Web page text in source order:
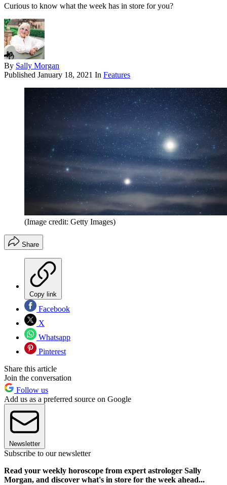
Curious to know what the week has in store for you?
By Sally Morgan
Published January 18, 2021 In Features
(Image credit: Getty Images)
Share
Copy link
Facebook
X
Whatsapp
Pinterest
Share this article
Join the conversation
Follow us
Add us as a preferred source on Google
Newsletter
Subscribe to our newsletter
Read your weekly horoscope from expert astrologer Sally
Morgan, and discover what's in store for the week ahead...